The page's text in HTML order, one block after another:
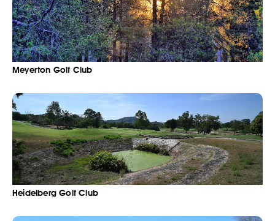
Meyerton Golf Club
Heidelberg Golf Club